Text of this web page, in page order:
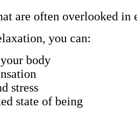
are often overlooked in
you can:
body
stress
state of being